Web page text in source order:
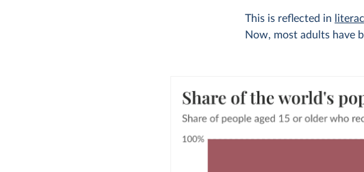
This is reflected in
Now, most adults have